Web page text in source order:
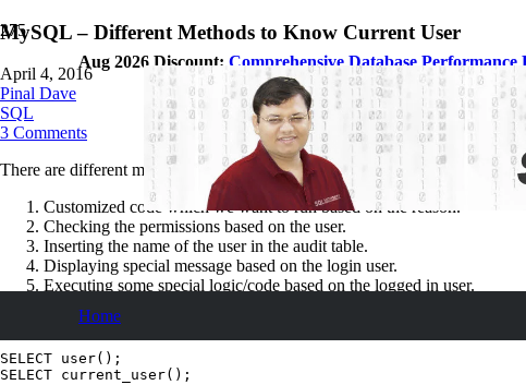
Aug 2026 Discount: Comprehensive Database Performance
Home
MySQL – Different Methods to Know Current User
April 4, 2016
Pinal Dave
SQL
3 Comments
There are different methods to know the name of the current user in
Customized code which we want to run based on the reason.
Checking the permissions based on the user.
Inserting the name of the user in the audit table.
Displaying special message based on the login user.
Executing some special logic/code based on the logged in user.
Usage of system functions
SELECT user();
SELECT current_user();